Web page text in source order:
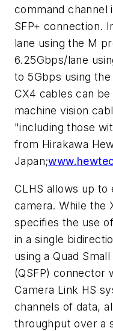
command channel
SFP+ connection.
lane using the M
6.25Gbps/lane
to 5Gbps using
CX4 cables can
machine vision
"including those
from Hirakawa
Japan;
CLHS allows up
camera. While the
specifies the use
in a single
using a Quad
(QSFP) connector
Camera Link HS
channels of data,
throughput over a